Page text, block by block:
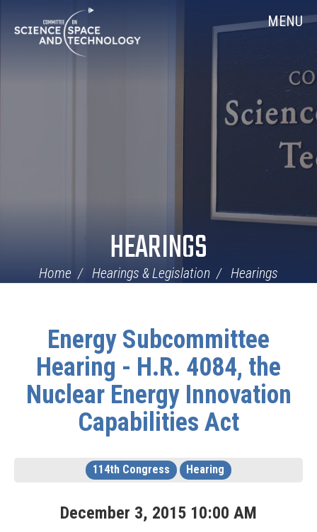
Navigation
MENU
HEARINGS
Home Hearings & Legislation Hearings
Energy Subcommittee
Hearing - H.R. 4084, the
Nuclear Energy Innovation
Capabilities Act
114th Congress Hearing
December 3, 2015 10:00 AM